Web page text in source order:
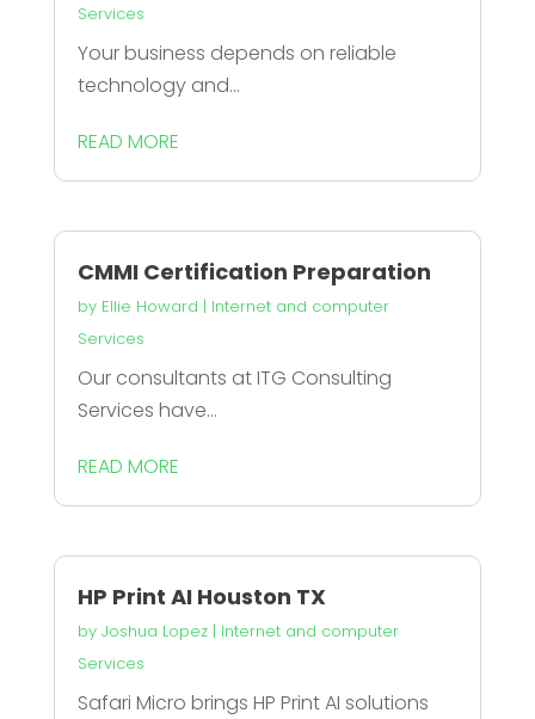
Services
Your business depends on reliable
technology and...
READ MORE
CMMI Certification Preparation
by Ellie Howard | Internet and computer
Services
Our consultants at ITG Consulting
Services have...
READ MORE
HP Print AI Houston TX
by Joshua Lopez| Internet and computer
Services
Safari Micro brings HP Print AI solutions